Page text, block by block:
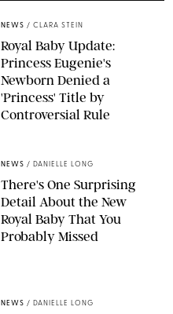
NEWS / CLARA STEIN
Royal Baby Update:
Princess Eugenie's
Newborn Denied a
'Princess' Title by
Controversial Rule
NEWS / DANIELLE LONG
There's One Surprising
Detail About the New
Royal Baby That You
Probably Missed
NEWS / DANIELLE LONG